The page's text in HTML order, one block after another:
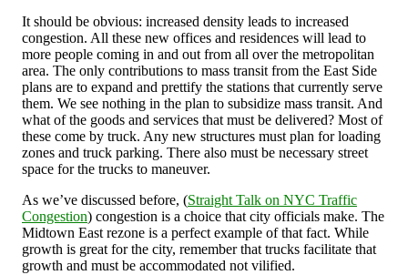
It should be obvious: increased density leads to increased
congestion. All these new offices and residences will lead to
more people coming in and out from all over the metropolitan
area. The only contributions to mass transit from the East Side
plans are to expand and prettify the stations that currently serve
them. We see nothing in the plan to subsidize mass transit. And
what of the goods and services that must be delivered? Most of
these come by truck. Any new structures must plan for loading
zones and truck parking. There also must be necessary street
space for the trucks to maneuver.
As we’ve discussed before, (Straight Talk on NYC Traffic
Congestion) congestion is a choice that city officials make. The
Midtown East rezone is a perfect example of that fact. While
growth is great for the city, remember that trucks facilitate that
growth and must be accommodated not vilified.